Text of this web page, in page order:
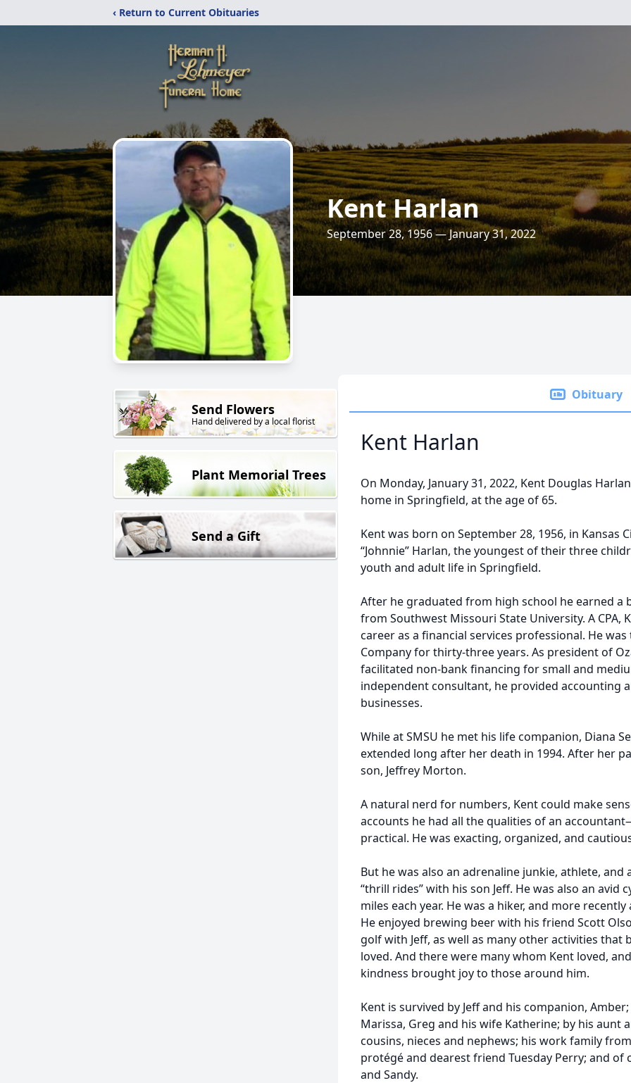
‹ Return to Current Obituaries
Kent Harlan
September 28, 1956 — January 31, 2022
Send Flowers
Hand delivered by a local florist
Plant Memorial Trees
Send a Gift
Obituary
Kent Harlan
On Monday, January 31, 2022, Kent Douglas
home in Springfield, at the age of 65.
Kent was born on September 28, 1956, in Kansas
“Johnnie” Harlan, the youngest of their three
youth and adult life in Springfield.
After he graduated from high school he earned a
from Southwest Missouri State University. A CPA,
career as a financial services professional. He
Company for thirty-three years. As president of
facilitated non-bank financing for small and
independent consultant, he provided accounting
businesses.
While at SMSU he met his life companion, Diana
extended long after her death in 1994. After her
son, Jeffrey Morton.
A natural nerd for numbers, Kent could make
accounts he had all the qualities of an
practical. He was exacting, organized, and
But he was also an adrenaline junkie, athlete, and
“thrill rides” with his son Jeff. He was also an avid
miles each year. He was a hiker, and more recently
He enjoyed brewing beer with his friend Scott
golf with Jeff, as well as many other activities
loved. And there were many whom Kent loved,
kindness brought joy to those around him.
Kent is survived by Jeff and his companion,
Marissa, Greg and his wife Katherine; by his aunt
cousins, nieces and nephews; his work family
protégé and dearest friend Tuesday Perry; and of
and Sandy.